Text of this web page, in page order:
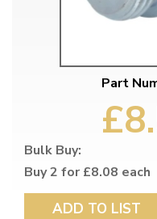
Part
Bulk Buy:
Buy 2 for £8.08 each
ADD TO LIST